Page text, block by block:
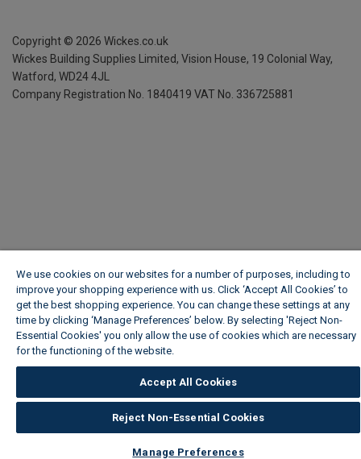
Copyright © 2026 Wickes.co.uk
Wickes Building Supplies Limited, Vision House, 19 Colonial Way,
Watford, WD24 4JL
Company Registration No. 1840419 VAT No. 336725881
We use cookies on our websites for a number of purposes, including to
improve your shopping experience with us. Click ‘Accept All Cookies’ to
get the best shopping experience. You can change these settings at any
time by clicking ‘Manage Preferences’ below. By selecting 'Reject Non-
Essential Cookies' you only allow the use of cookies which are necessary
for the functioning of the website.
Accept All Cookies
Reject Non-Essential Cookies
Manage Preferences